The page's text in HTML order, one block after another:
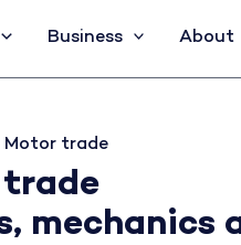
Business About
Motor trade
mechanics